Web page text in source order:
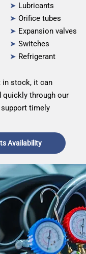
➤ Lubricants
➤ Orifice tubes
➤ Expansion valves
➤ Switches
➤ Refrigerant
in stock, it can
quickly through our
timely
Availability